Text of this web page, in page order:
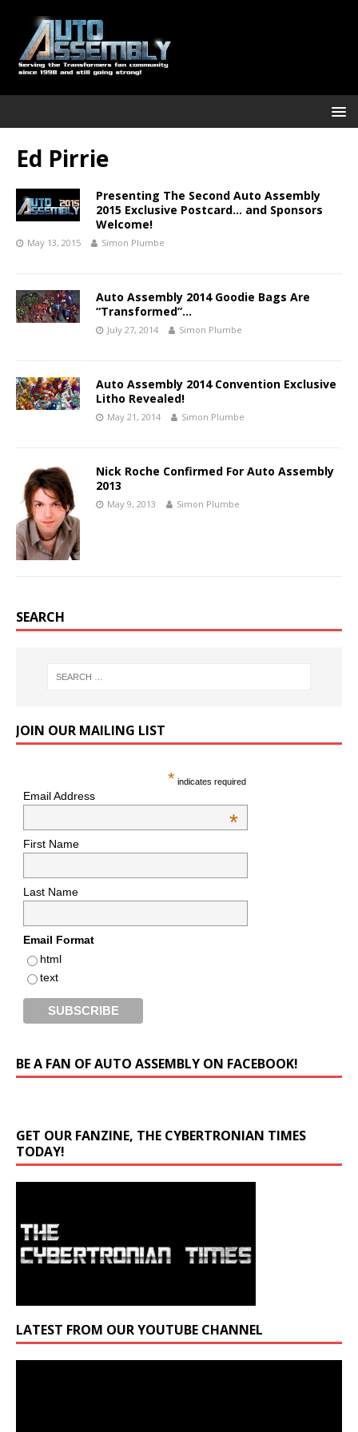
Ed Pirrie
Presenting The Second Auto Assembly
2015 Exclusive Postcard… and Sponsors
Welcome!
May 13, 2015 Simon Plumbe
Auto Assembly 2014 Goodie Bags Are
“Transformed”…
July 27, 2014 Simon Plumbe
Auto Assembly 2014 Convention Exclusive
Litho Revealed!
May 21, 2014 Simon Plumbe
Nick Roche Confirmed For Auto Assembly
2013
May 9, 2013 Simon Plumbe
SEARCH
JOIN OUR MAILING LIST
* indicates required
Email Address
*
First Name
Last Name
Email Format
html
text
BE A FAN OF AUTO ASSEMBLY ON FACEBOOK!
GET OUR FANZINE, THE CYBERTRONIAN TIMES
TODAY!
LATEST FROM OUR YOUTUBE CHANNEL